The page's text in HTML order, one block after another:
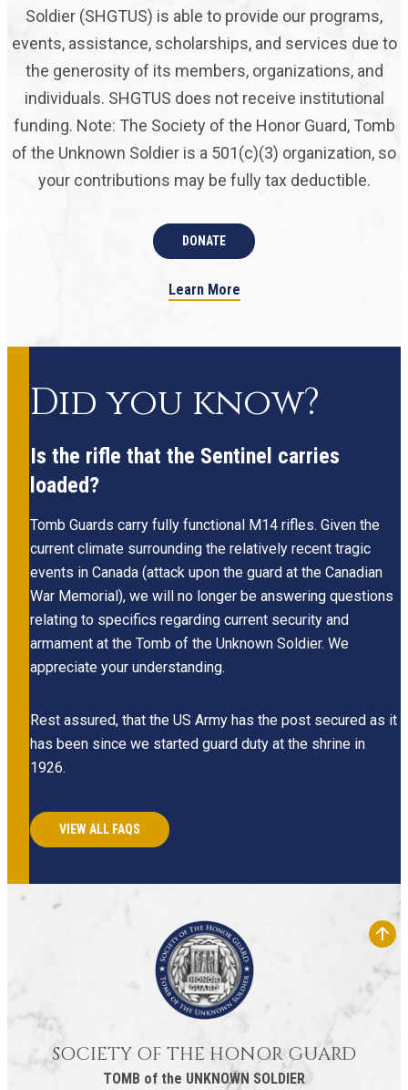
Soldier (SHGTUS) is able to provide our programs,
events, assistance, scholarships, and services due to
the generosity of its members, organizations, and
individuals. SHGTUS does not receive institutional
funding. Note: The Society of the Honor Guard, Tomb
of the Unknown Soldier is a 501(c)(3) organization, so
your contributions may be fully tax deductible.
DONATE
Learn More
Did you know?
Is the rifle that the Sentinel carries
loaded?
Tomb Guards carry fully functional M14 rifles. Given the
current climate surrounding the relatively recent tragic
events in Canada (attack upon the guard at the Canadian
War Memorial), we will no longer be answering questions
relating to specifics regarding current security and
armament at the Tomb of the Unknown Soldier. We
appreciate your understanding.
Rest assured, that the US Army has the post secured as it
has been since we started guard duty at the shrine in
1926.
VIEW ALL FAQS
SOCIETY OF THE HONOR GUARD
TOMB of the UNKNOWN SOLDIER